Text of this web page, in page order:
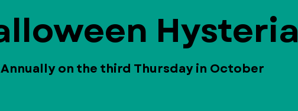
Hysteria
Annually on the third Thursday in October